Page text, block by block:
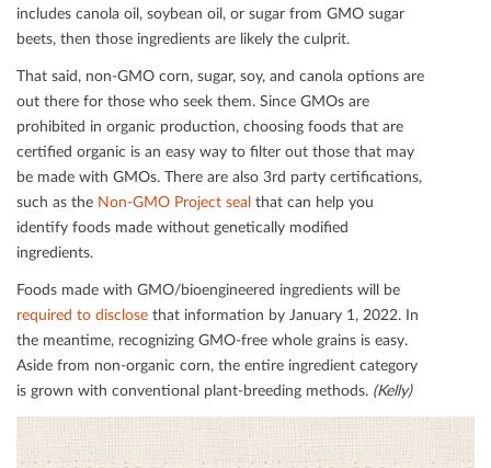
includes canola oil, soybean oil, or sugar from GMO sugar
beets, then those ingredients are likely the culprit.
That said, non-GMO corn, sugar, soy, and canola options are
out there for those who seek them. Since GMOs are
prohibited in organic production, choosing foods that are
certiﬁed organic is an easy way to ﬁlter out those that may
be made with GMOs. There are also 3rd party certiﬁcations,
such as the Non-GMO Project seal that can help you
identify foods made without genetically modiﬁed
ingredients.
Foods made with GMO/bioengineered ingredients will be
required to disclose that information by January 1, 2022. In
the meantime, recognizing GMO-free whole grains is easy.
Aside from non-organic corn, the entire ingredient category
is grown with conventional plant-breeding methods. (Kelly)